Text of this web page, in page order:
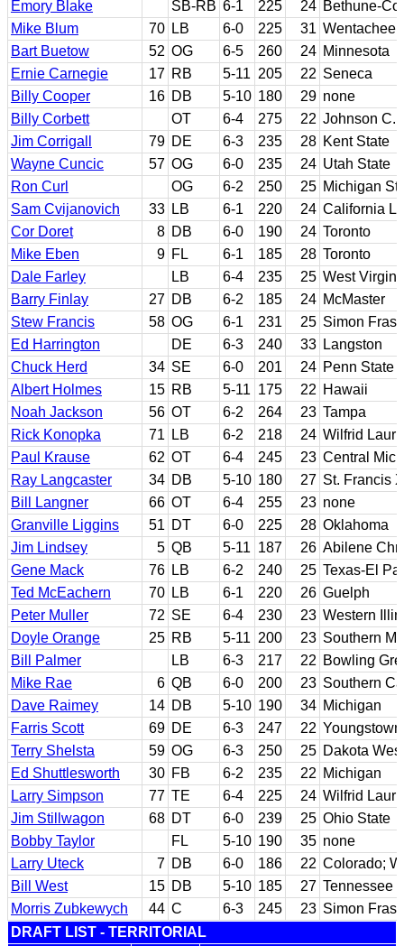
Emory Blake
SB-RB 6-1 225 24 Bethune-
Mike Blum
70 LB 6-0 225 31 Wentachee
Bart Buetow
52 OG 6-5 260 24 Minnesota
Ernie Carnegie
17 RB 5-11 205 22 Seneca
Billy Cooper
16 DB 5-10 180 29 none
Billy Corbett
OT 6-4 275 22 Johnson C.
Jim Corrigall
79 DE 6-3 235 28 Kent State
Wayne Cuncic
57 OG 6-0 235 24 Utah State
Ron Curl
OG 6-2 250 25 Michigan
Sam Cvijanovich
33 LB 6-1 220 24 California
Cor Doret
8 DB 6-0 190 24 Toronto
Mike Eben
9 FL 6-1 185 28 Toronto
Dale Farley
LB 6-4 235 25 West
Barry Finlay
27 DB 6-2 185 24 McMaster
Stew Francis
58 OG 6-1 231 25 Simon
Ed Harrington
DE 6-3 240 33 Langston
Chuck Herd
34 SE 6-0 201 24 Penn State
Albert Holmes
15 RB 5-11 175 22 Hawaii
Noah Jackson
56 OT 6-2 264 23 Tampa
Rick Konopka
71 LB 6-2 218 24 Wilfrid
Paul Krause
62 OT 6-4 245 23 Central
Ray Langcaster
34 DB 5-10 180 27 St. Francis
Bill Langner
66 OT 6-4 255 23 none
Granville Liggins
51 DT 6-0 225 28 Oklahoma
Jim Lindsey
5 QB 5-11 187 26 Abilene
Gene Mack
76 LB 6-2 240 25 Texas-El
Ted McEachern
70 LB 6-1 220 26 Guelph
Peter Muller
72 SE 6-4 230 23 Western
Doyle Orange
25 RB 5-11 200 23 Southern
Bill Palmer
LB 6-3 217 22 Bowling
Mike Rae
6 QB 6-0 200 23 Southern
Dave Raimey
14 DB 5-10 190 34 Michigan
Farris Scott
69 DE 6-3 247 22
Terry Shelsta
59 OG 6-3 250 25 Dakota
Ed Shuttlesworth
30 FB 6-2 235 22 Michigan
Larry Simpson
77 TE 6-4 225 24 Wilfrid
Jim Stillwagon
68 DT 6-0 239 25 Ohio State
Bobby Taylor
FL 5-10 190 35 none
Larry Uteck
7 DB 6-0 186 22 Colorado;
Bill West
15 DB 5-10 185 27 Tennessee
Morris Zubkewych
44 C 6-3 245 23 Simon
DRAFT LIST - TERRITORIAL